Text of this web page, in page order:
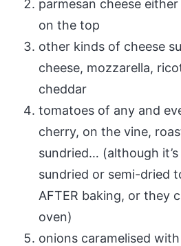
parmesan cheese
on the top
other kinds of cheese
cheese, mozzarella,
cheddar
tomatoes of any and
cherry, on the vine,
sundried… (although
sundried or semi-dried
AFTER baking, or they
oven)
onions caramelised